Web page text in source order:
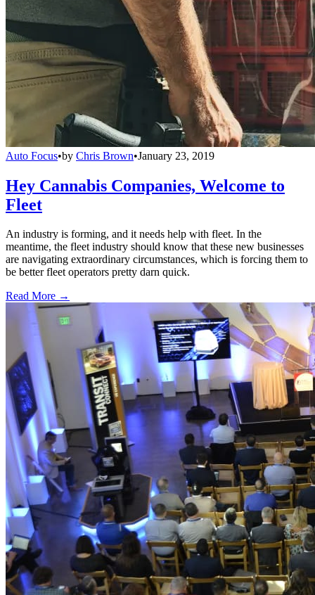
Auto Focus•by Chris Brown•January 23, 2019
Hey Cannabis Companies, Welcome to
Fleet
An industry is forming, and it needs help with fleet. In the
meantime, the fleet industry should know that these new businesses
are navigating extraordinary circumstances, which is forcing them to
be better fleet operators pretty darn quick.
Read More →